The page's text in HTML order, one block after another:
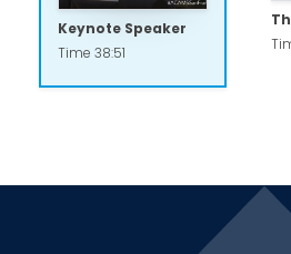
Keynote Speaker
Time 38:51